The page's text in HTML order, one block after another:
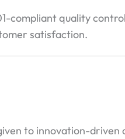
compliant quality
satisfaction.
to innovation-